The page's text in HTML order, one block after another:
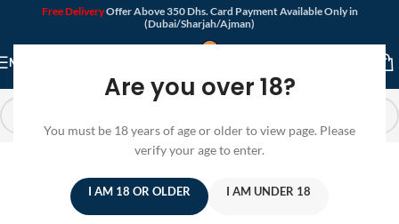
Are you over 18?
You must be 18 years of age or older to view page. Please
verify your age to enter.
I AM 18 OR OLDER I AM UNDER 18
Free DeliveryOffer Above 350 Dhs. Card Payment Available Only in
(Dubai/Sharjah/Ajman)
MENU